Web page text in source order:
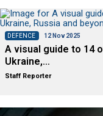
DEFENCE 12 Nov 2025
A visual guide to 14
Ukraine,…
Staff Reporter